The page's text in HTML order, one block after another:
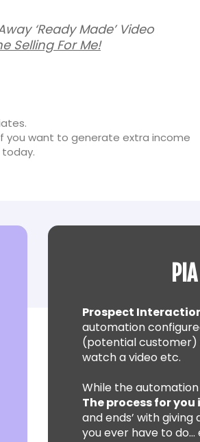
‘Ready Made’ Video
Selling For Me!
you want to generate extra income
Prospect
automation
(potential customer)
watch a video etc.
While the
The process for
and ends’ with
you ever have to